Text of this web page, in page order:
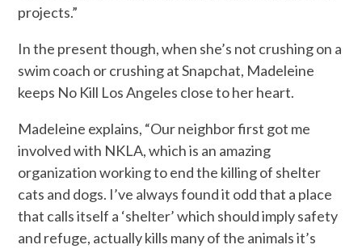
projects.”
In the present though, when she’s not crushing on a
swim coach or crushing at Snapchat, Madeleine
keeps No Kill Los Angeles close to her heart.
Madeleine explains, “Our neighbor first got me
involved with NKLA, which is an amazing
organization working to end the killing of shelter
cats and dogs. I’ve always found it odd that a place
that calls itself a ‘shelter’ which should imply safety
and refuge, actually kills many of the animals it’s